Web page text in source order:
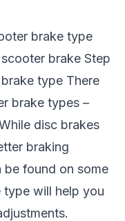
brake type
brake Step
type There
brake types –
disc brakes
braking
be found on some
will help you